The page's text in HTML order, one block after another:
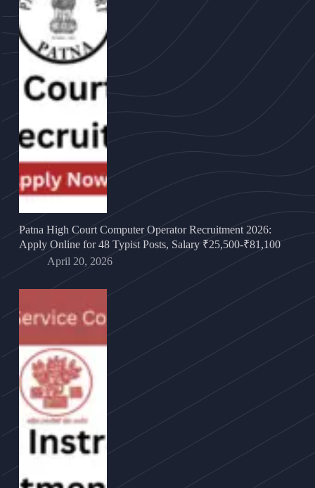
Patna High Court Computer Operator Recruitment 2026:
Apply Online for 48 Typist Posts, Salary ₹25,500-₹81,100
April 20, 2026